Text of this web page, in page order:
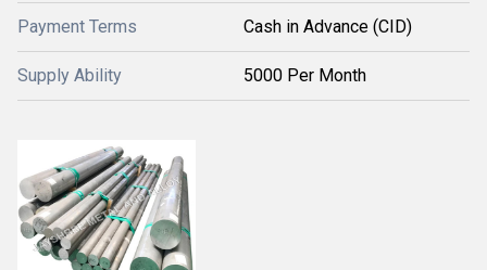
Payment Terms Cash in Advance (CID)
Supply Ability 5000 Per Month